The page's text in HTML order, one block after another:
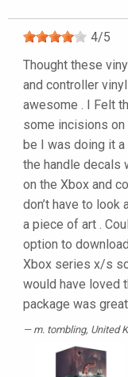
4/5
Thought these
and controller
awesome . I Felt
some incisions
be I was doing it
the handle decals
on the Xbox and
don’t have to look
a piece of art .
option to
Xbox series x/s so
would have loved
package was
m. tombling, United